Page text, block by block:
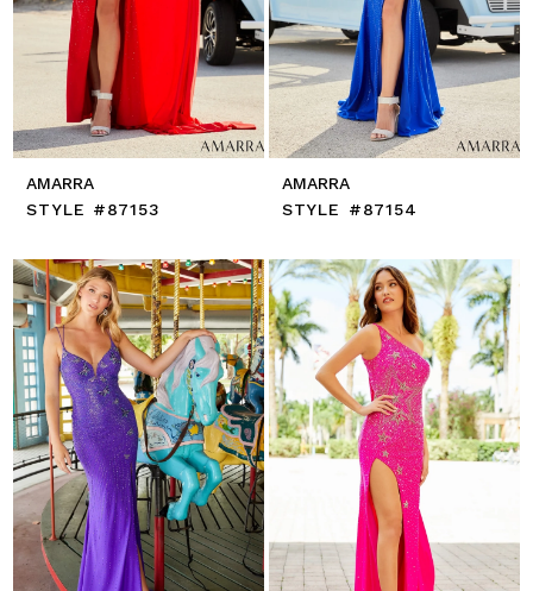
AMARRA
STYLE #87153
AMARRA
STYLE #87154